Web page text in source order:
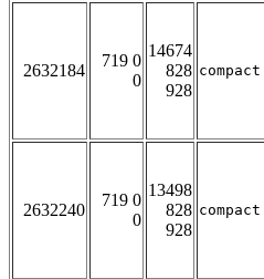
2632184
719 0
0
14674
828
928
compact
2632240
719 0
0
13498
828
928
compact